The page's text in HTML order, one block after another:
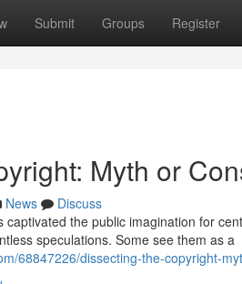
Submit Groups Register
Myth or
News
Discuss
the public imagination for
speculations. Some see them as a
68847226/dissecting-the-copyright-